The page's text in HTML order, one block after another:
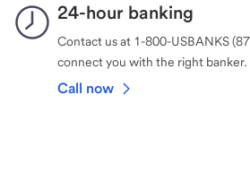
24-hour banking
Contact us at 1-800-USBANKS
connect you with the right banker.
Call now